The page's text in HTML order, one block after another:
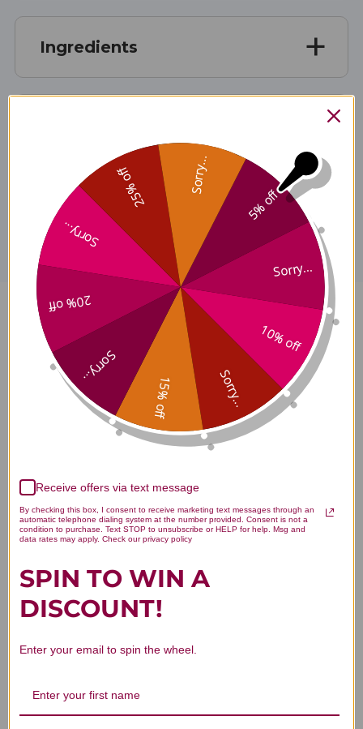
Ingredients
Disclaimer
Stone Breaker Compound 4 oz
Reviews
We’re looking for stars!
Let us know what you think
Be the first to write a review!
5% off
Sorry...
10% off
Sorry...
15% off
Sorry...
20% off
Sorry...
25% off Sorry...
Receive offers via text message
By checking this box, I consent to receive marketing text messages through an
automatic telephone dialing system at the number provided. Consent is not a
condition to purchase. Text STOP to unsubscribe or HELP for help. Msg and
data rates may apply. Check our privacy policy
SPIN TO WIN A
DISCOUNT!
Enter your email to spin the wheel.